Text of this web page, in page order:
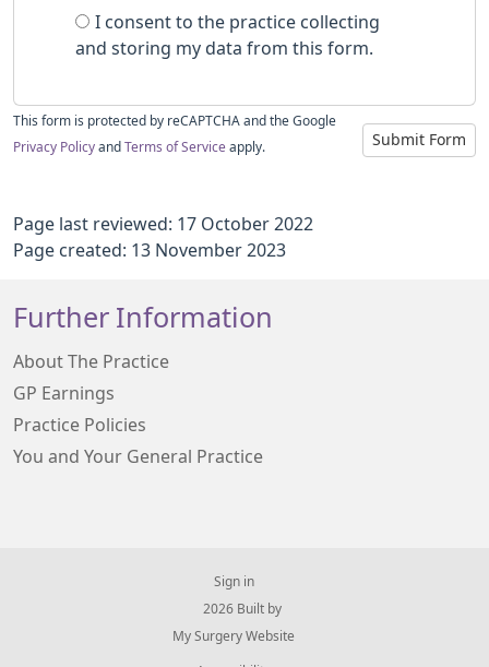
I consent to the practice collecting
and storing my data from this form.
Submit Form
This form is protected by reCAPTCHA and the Google
Privacy Policy and Terms of Service apply.
Page last reviewed: 17 October 2022
Page created: 13 November 2023
Further Information
About The Practice
GP Earnings
Practice Policies
You and Your General Practice
Sign in
© 2026 Built by
My Surgery Website